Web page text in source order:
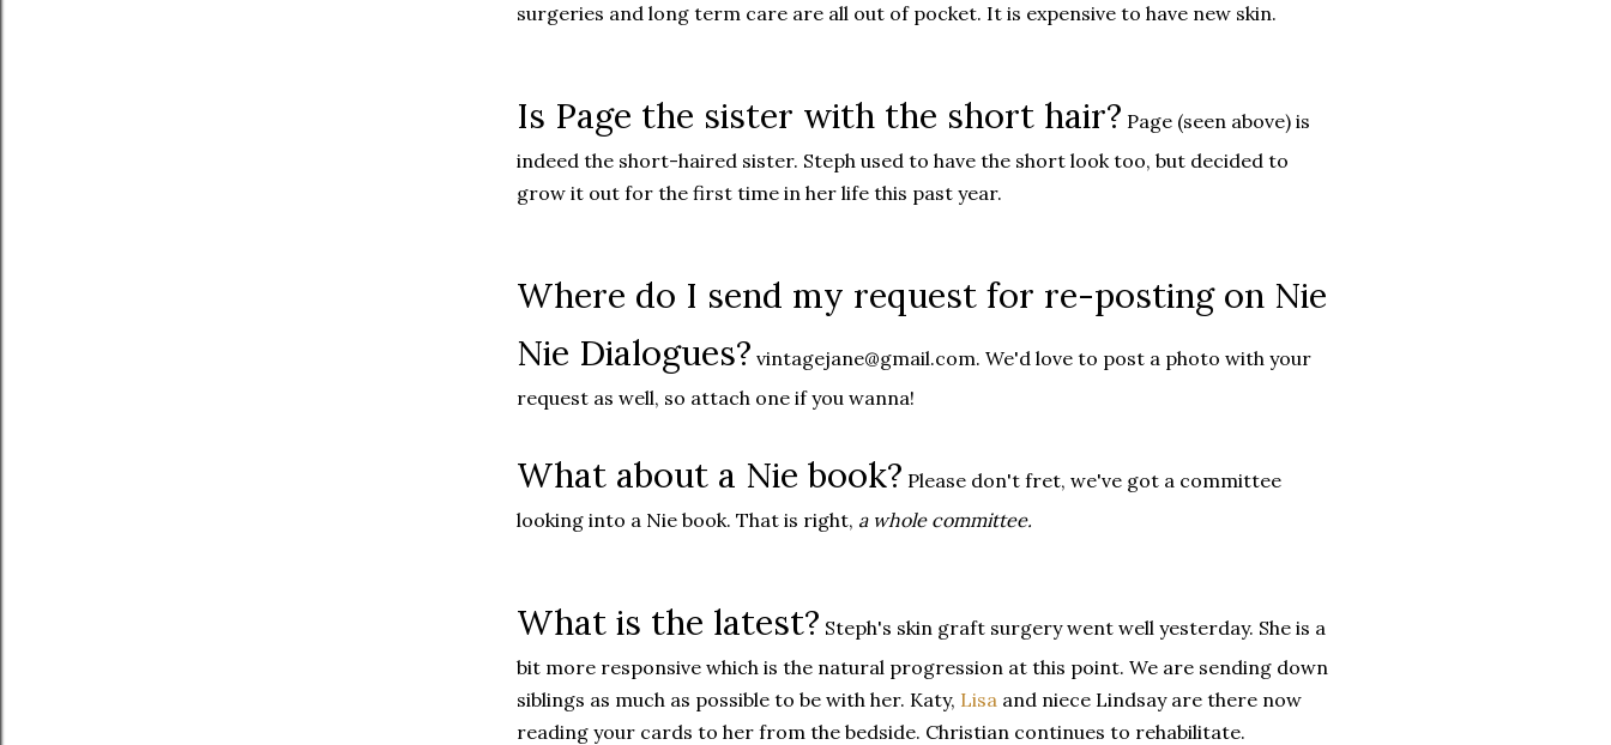
surgeries and long term care are all out of pocket. It is expensive to have new skin.
Is Page the sister with the short hair? Page (seen above) is
indeed the short-haired sister. Steph used to have the short look too, but decided to
grow it out for the first time in her life this past year.
Where do I send my request for re-posting on Nie
Nie Dialogues? vintagejane@gmail.com. We'd love to post a photo with your
request as well, so attach one if you wanna!
What about a Nie book? Please don't fret, we've got a committee
looking into a Nie book. That is right, a whole committee.
What is the latest? Steph's skin graft surgery went well yesterday. She is a
bit more responsive which is the natural progression at this point. We are sending down
siblings as much as possible to be with her. Katy, Lisa and niece Lindsay are there now
reading your cards to her from the bedside. Christian continues to rehabilitate.